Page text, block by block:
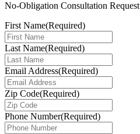
No-Obligation Consultation Request
First Name(Required)
Last Name(Required)
Email Address(Required)
Zip Code(Required)
Phone Number(Required)